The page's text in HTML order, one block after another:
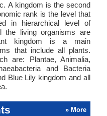
A kingdom is the second
rank is the level that
in hierarchical level of
the living organisms are
kingdom is a main
that include all plants.
are: Plantae, Animalia,
and Bacteria
Blue Lily kingdom and all
» More